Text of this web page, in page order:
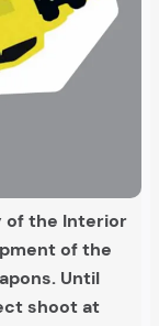
of the Interior
of the
Until
shoot at